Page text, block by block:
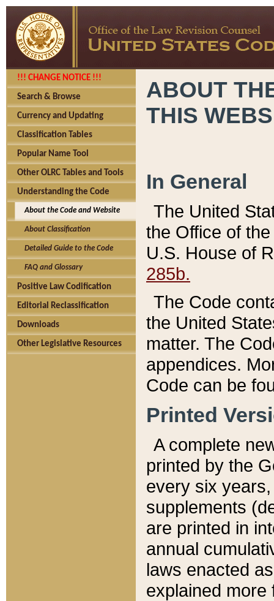
!!! CHANGE NOTICE !!!
Search & Browse
Currency and Updating
Classification Tables
Popular Name Tool
Other OLRC Tables and Tools
Understanding the Code
About the Code and Website
About Classification
Detailed Guide to the Code
FAQ and Glossary
Positive Law Codification
Editorial Reclassification
Downloads
Other Legislative Resources
ABOUT
THIS
In General
The United
the Office of
U.S. House of
285b.
The Code
the United
matter. The
appendices.
Code can be
Printed
A complete
printed by the
every six
supplements
are printed in
annual
laws enacted
explained more